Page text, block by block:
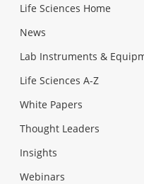
Life Sciences Home
News
Lab Instruments &
Life Sciences A-Z
White Papers
Thought Leaders
Insights
Webinars